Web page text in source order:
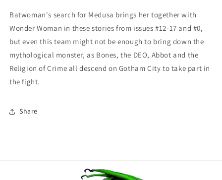
Batwoman's search for Medusa brings her together with
Wonder Woman in these stories from issues #12-17 and #0,
but even this team might not be enough to bring down the
mythological monster, as Bones, the DEO, Abbot and the
Religion of Crime all descend on Gotham City to take part in
the fight.
Share